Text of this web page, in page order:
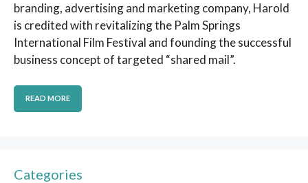
branding, advertising and marketing company, Harold
is credited with revitalizing the Palm Springs
International Film Festival and founding the successful
business concept of targeted “shared mail”.
READ MORE
Categories